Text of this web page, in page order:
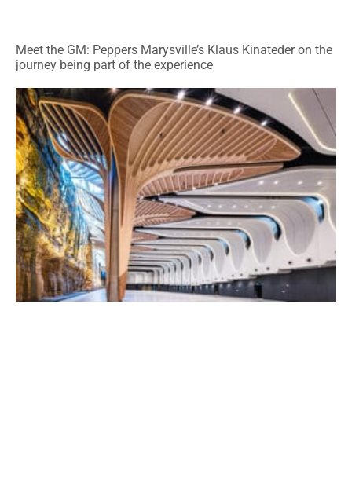
Meet the GM: Peppers Marysville’s Klaus Kinateder on the
journey being part of the experience